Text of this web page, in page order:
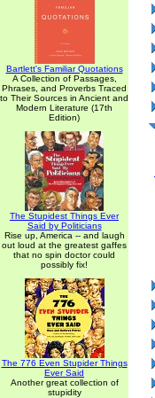
Bartlett's Familiar Quotations
A Collection of Passages,
Phrases, and Proverbs Traced
to Their Sources in Ancient and
Modern Literature (17th
Edition)
The Stupidest Things Ever
Said by Politicians
Rise up, America -- and laugh
out loud at the greatest gaffes
that no spin doctor could
possibly fix!
The 776 Even Stupider Things
Ever Said
Another great collection of
stupidity